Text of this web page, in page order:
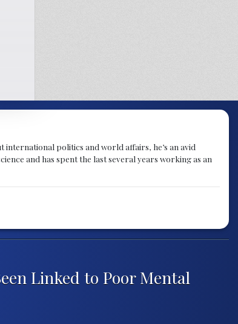
international politics and world affairs, he’s an avid
and has spent the last several years working as an
Linked to Poor Mental